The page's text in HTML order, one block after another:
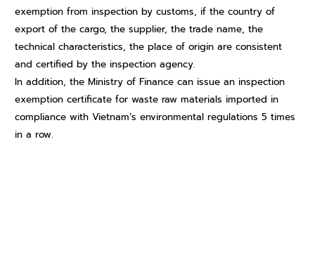
exemption from inspection by customs, if the country of
export of the cargo, the supplier, the trade name, the
technical characteristics, the place of origin are consistent
and certified by the inspection agency.
In addition, the Ministry of Finance can issue an inspection
exemption certificate for waste raw materials imported in
compliance with Vietnam’s environmental regulations 5 times
in a row.